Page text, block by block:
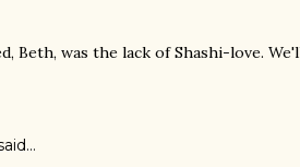
Beth, was the lack of Shashi-love.